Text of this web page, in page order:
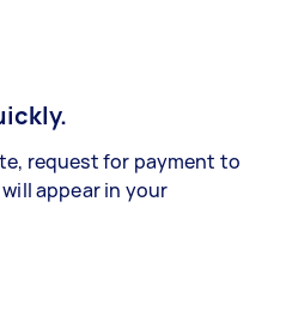
request for payment to
appear in your